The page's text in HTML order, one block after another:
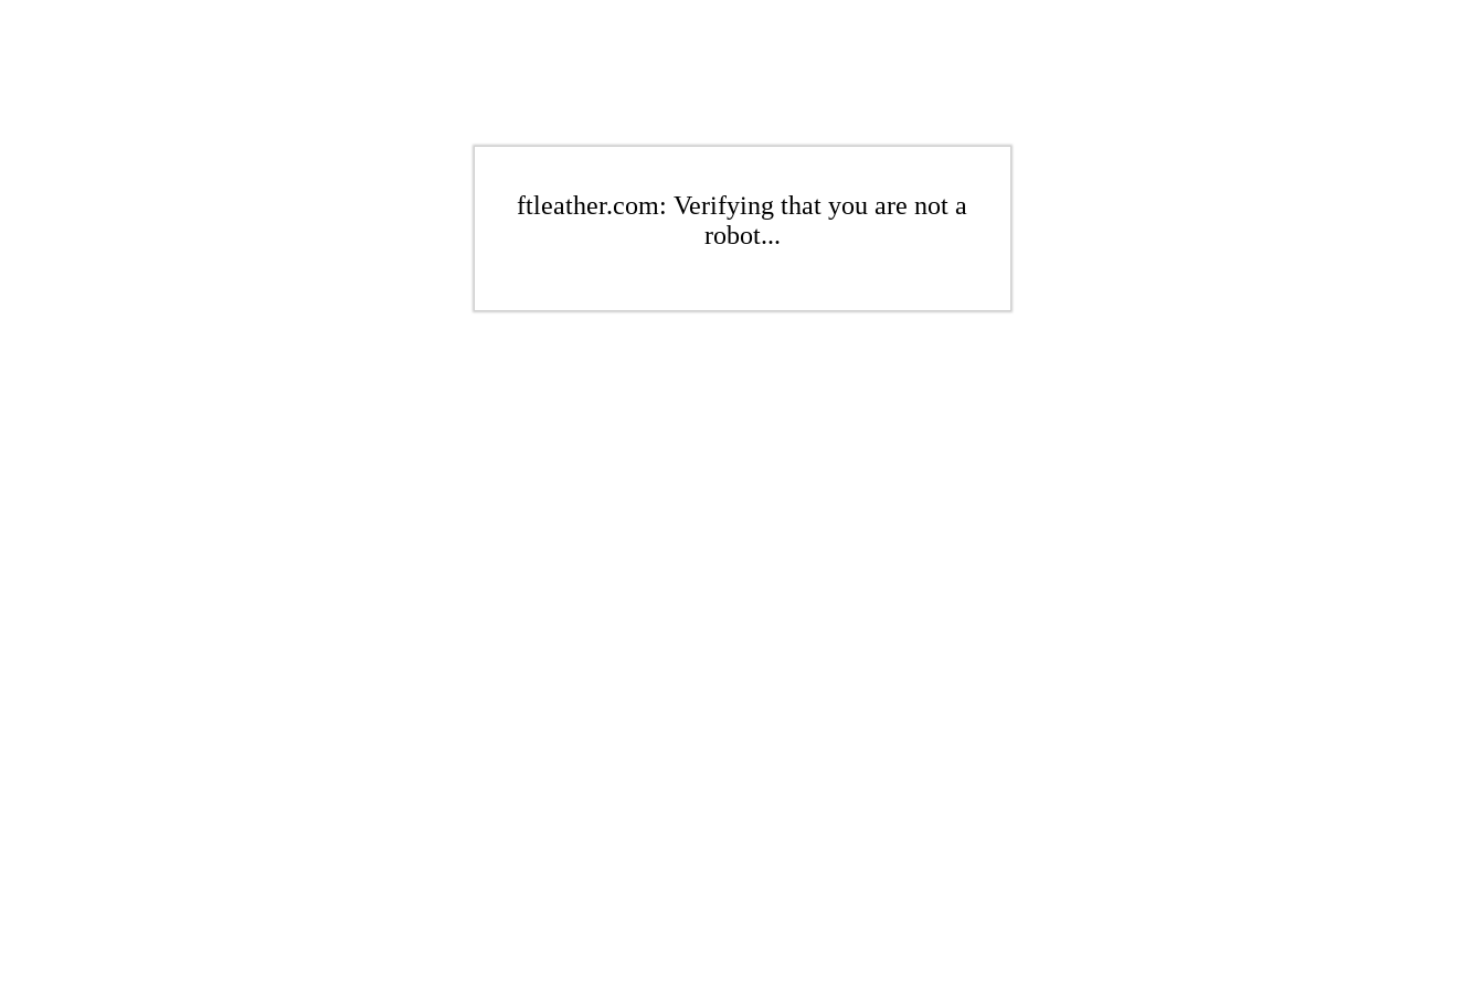
ftleather.com: Verifying that you are not a
robot...